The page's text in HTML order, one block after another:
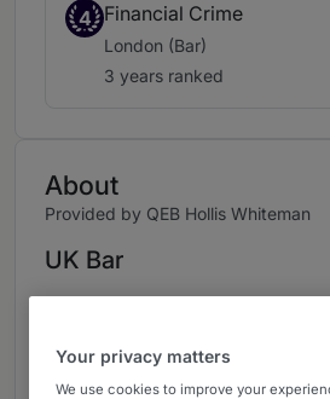
4 Financial Crime
London (Bar)
3 years ranked
About
Provided by QEB Hollis Whiteman
UK Bar
Corporate & Financial Crime
Your privacy matters
We use cookies to improve your